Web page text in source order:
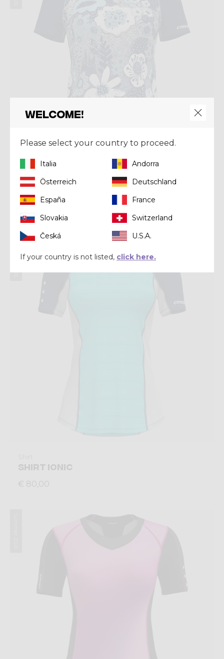
Shirt
SHIRT ALPINSTAR
SHIRT IONIC
€ 80,00
Welcome!
Please select your country to proceed.
Italia
Andorra
Österreich
Deutschland
España
France
Slovakia
Switzerland
Česká
U.S.A.
If your country is not listed, click here.